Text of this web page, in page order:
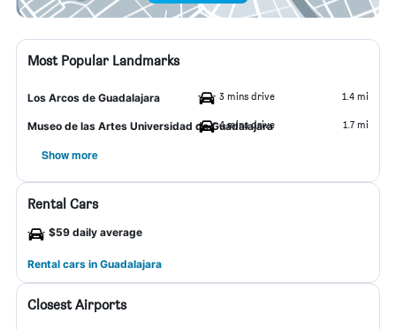
Most Popular Landmarks
Los Arcos de Guadalajara 3 mins drive 1.4 mi
Museo de las Artes Universidad de Guadalajara
4 mins drive 1.7 mi
Show more
Rental Cars
$59 daily average
Rental cars in Guadalajara
Closest Airports